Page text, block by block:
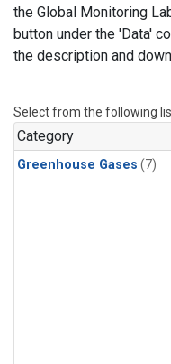
the Global Monitoring
button under the 'Data'
the description and
Select from the following
Category
Greenhouse Gases (7)